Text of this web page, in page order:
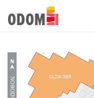
OL24-3BR